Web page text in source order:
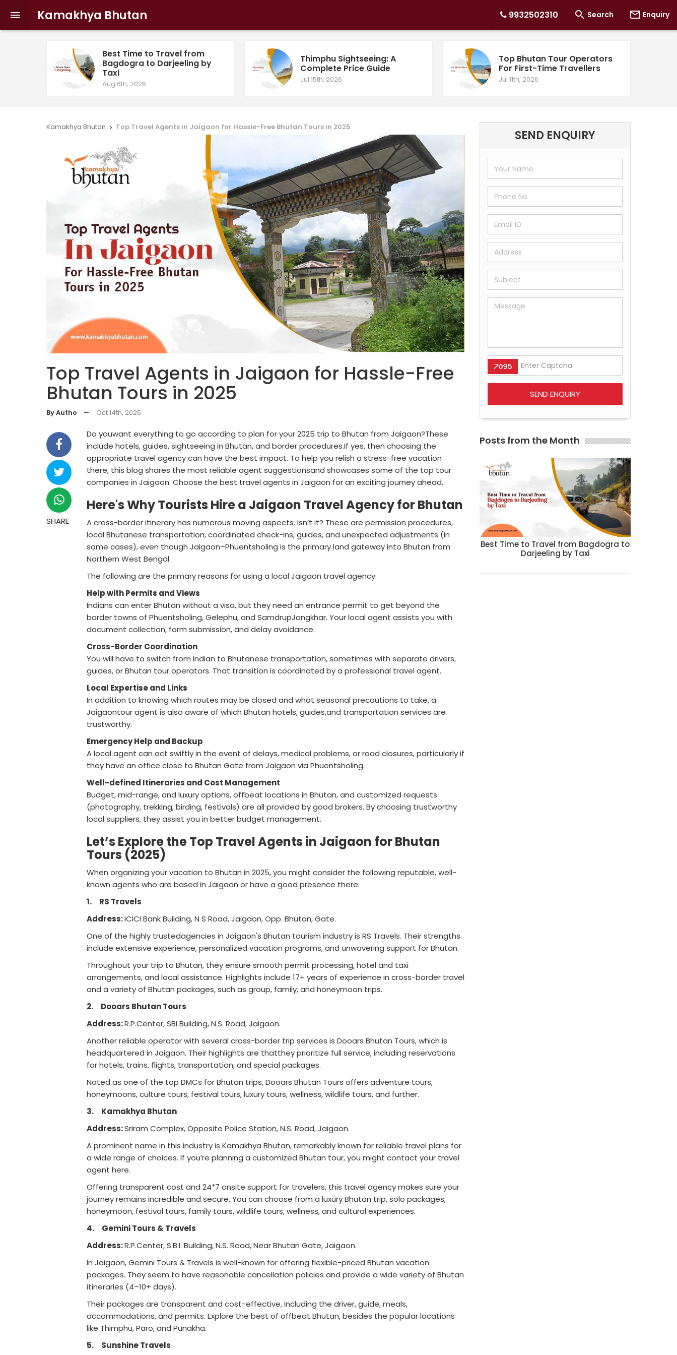
 Kamakhya Bhutan 9932502310  Search  Enquiry
Best Time to Travel from
Bagdogra to Darjeeling by
Taxi
Aug 6th, 2026
Thimphu Sightseeing: A
Complete Price Guide
Jul 15th, 2026
Top Bhutan Tour Operators
For First-Time Travellers
Jul 11th, 2026
Kamakhya Bhutan  Top Travel Agents in Jaigaon for Hassle-Free Bhutan Tours in 2025
Top Travel Agents in Jaigaon for Hassle-Free
Bhutan Tours in 2025
By Autho — Oct 14th, 2025
SHARE
Do youwant everything to go according to plan for your 2025 trip to Bhutan from Jaigaon?These
include hotels, guides, sightseeing in Bhutan, and border procedures.If yes, then choosing the
appropriate travel agency can have the best impact. To help you relish a stress-free vacation
there, this blog shares the most reliable agent suggestionsand showcases some of the top tour
companies in Jaigaon. Choose the best travel agents in Jaigaon for an exciting journey ahead.
Here's Why Tourists Hire a Jaigaon Travel Agency for Bhutan
A cross-border itinerary has numerous moving aspects. Isn’t it? These are permission procedures,
local Bhutanese transportation, coordinated check-ins, guides, and unexpected adjustments (in
some cases), even though Jaigaon–Phuentsholing is the primary land gateway into Bhutan from
Northern West Bengal.
The following are the primary reasons for using a local Jaigaon travel agency:
Help with Permits and Views
Indians can enter Bhutan without a visa, but they need an entrance permit to get beyond the
border towns of Phuentsholing, Gelephu, and SamdrupJongkhar. Your local agent assists you with
document collection, form submission, and delay avoidance.
Cross-Border Coordination
You will have to switch from Indian to Bhutanese transportation, sometimes with separate drivers,
guides, or Bhutan tour operators. That transition is coordinated by a professional travel agent.
Local Expertise and Links
In addition to knowing which routes may be closed and what seasonal precautions to take, a
Jaigaontour agent is also aware of which Bhutan hotels, guides,and transportation services are
trustworthy.
Emergency Help and Backup
A local agent can act swiftly in the event of delays, medical problems, or road closures, particularly if
they have an office close to Bhutan Gate from Jaigaon via Phuentsholing.
Well-defined Itineraries and Cost Management
Budget, mid-range, and luxury options, offbeat locations in Bhutan, and customized requests
(photography, trekking, birding, festivals) are all provided by good brokers. By choosing trustworthy
local suppliers, they assist you in better budget management.
Let’s Explore the Top Travel Agents in Jaigaon for Bhutan
Tours (2025)
When organizing your vacation to Bhutan in 2025, you might consider the following reputable, well-
known agents who are based in Jaigaon or have a good presence there:
1. RS Travels
Address:ICICI Bank Building, N S Road, Jaigaon, Opp. Bhutan, Gate.
One of the highly trustedagencies in Jaigaon's Bhutan tourism industry is RS Travels. Their strengths
include extensive experience, personalized vacation programs, and unwavering support for Bhutan.
Throughout your trip to Bhutan, they ensure smooth permit processing, hotel and taxi
arrangements, and local assistance. Highlights include 17+ years of experience in cross-border travel
and a variety of Bhutan packages, such as group, family, and honeymoon trips.
2. Dooars Bhutan Tours
Address:R.P.Center, SBI Building, N.S. Road, Jaigaon.
Another reliable operator with several cross-border trip services is Dooars Bhutan Tours, which is
headquartered in Jaigaon. Their highlights are thatthey prioritize full service, including reservations
for hotels, trains, flights, transportation, and special packages.
Noted as one of the top DMCs for Bhutan trips, Dooars Bhutan Tours offers adventure tours,
honeymoons, culture tours, festival tours, luxury tours, wellness, wildlife tours, and further.
3. Kamakhya Bhutan
Address:Sriram Complex, Opposite Police Station, N.S. Road, Jaigaon.
A prominent name in this industry is Kamakhya Bhutan, remarkably known for reliable travel plans for
a wide range of choices. If you’re planning a customized Bhutan tour, you might contact your travel
agent here.
Offering transparent cost and 24*7 onsite support for travelers, this travel agency makes sure your
journey remains incredible and secure. You can choose from a luxury Bhutan trip, solo packages,
honeymoon, festival tours, family tours, wildlife tours, wellness, and cultural experiences.
4. Gemini Tours & Travels
Address:R.P.Center, S.B.I. Building, N.S. Road, Near Bhutan Gate, Jaigaon.
In Jaigaon, Gemini Tours & Travels is well-known for offering flexible-priced Bhutan vacation
packages. They seem to have reasonable cancellation policies and provide a wide variety of Bhutan
itineraries (4–10+ days).
Their packages are transparent and cost-effective, including the driver, guide, meals,
accommodations, and permits. Explore the best of offbeat Bhutan, besides the popular locations
like Thimphu, Paro, and Punakha.
5. Sunshine Travels
SEND ENQUIRY
Posts from the Month
Best Time to Travel from Bagdogra to
Darjeeling by Taxi